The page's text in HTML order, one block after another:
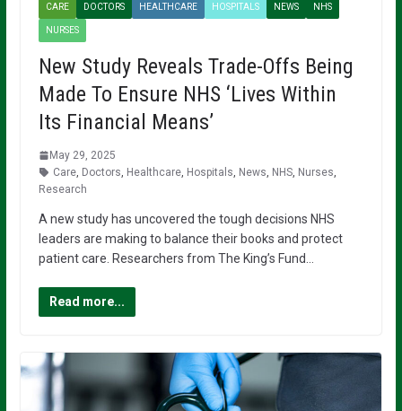
CARE DOCTORS HEALTHCARE HOSPITALS NEWS NHS
NURSES
New Study Reveals Trade-Offs Being
Made To Ensure NHS ‘Lives Within
Its Financial Means’
May 29, 2025
Care, Doctors Healthcare, Hospitals News NHS, Nurses
Research
A new study has uncovered the tough decisions NHS
leaders are making to balance their books and protect
patient care. Researchers from The King’s Fund…
Read more...